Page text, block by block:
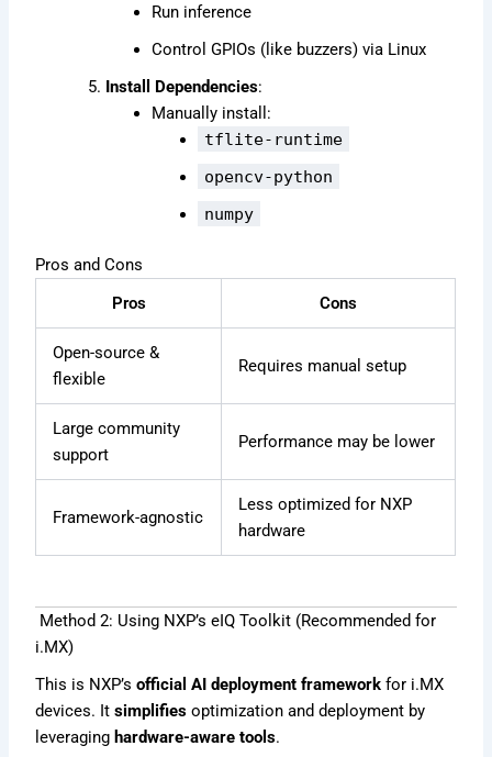
Run inference
Control GPIOs (like buzzers) via Linux
Install Dependencies:
Manually install:
tflite-runtime
opencv-python
numpy
Pros and Cons
Pros
Cons
Open-source &
flexible
Requires manual setup
Large community
support
Performance may be lower
Framework-agnostic
Less optimized for NXP
hardware
Method 2: Using NXP’s eIQ Toolkit (Recommended for
i.MX)
This is NXP’sofficial AI deployment framework for i.MX
devices. Itsimplifies optimization and deployment by
leveraging hardware-aware tools.